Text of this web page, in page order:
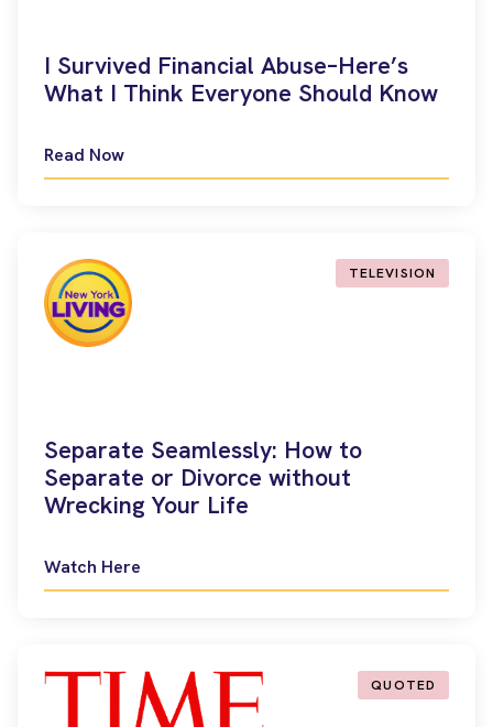
I Survived Financial Abuse–Here’s
What I Think Everyone Should Know
Read Now
TELEVISION
Separate Seamlessly: How to
Separate or Divorce without
Wrecking Your Life
Watch Here
QUOTED